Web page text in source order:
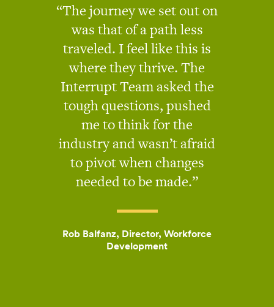
The journey we set out on
was that of a path less
traveled. I feel like this is
where they thrive. The
Interrupt Team asked the
tough questions, pushed
me to think for the
industry and wasn’t afraid
to pivot when changes
needed to be made.
Rob Balfanz, Director, Workforce
Development